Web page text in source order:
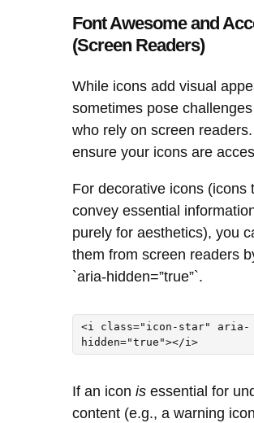
Font Awesome and
(Screen Readers)
While icons add visual
sometimes pose
who rely on screen readers.
ensure your icons are
For decorative icons (icons
convey essential
purely for aesthetics), you
them from screen readers
`aria-hidden=”true”`.
<i class="icon-star" aria-
hidden="true"></i>
If an icon is essential for
content (e.g., a warning